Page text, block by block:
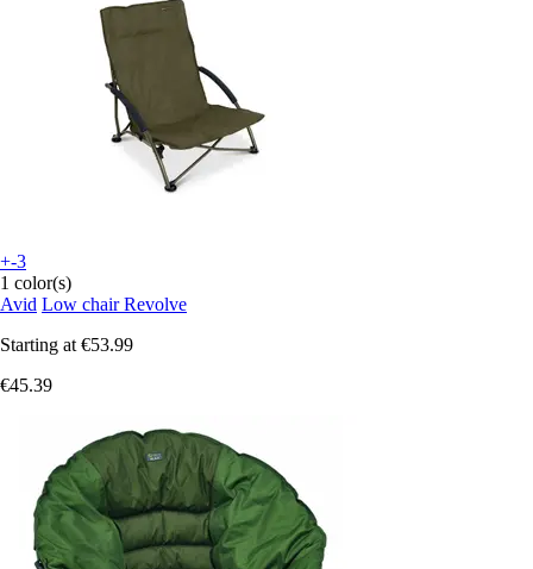
+-3
1 color(s)
Avid Low chair Revolve
Starting at €53.99
€45.39